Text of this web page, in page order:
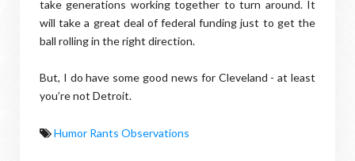
take generations working together to turn around. It
will take a great deal of federal funding just to get the
ball rolling in the right direction.
But, I do have some good news for Cleveland - at least
you’re not Detroit.
Humor Rants Observations